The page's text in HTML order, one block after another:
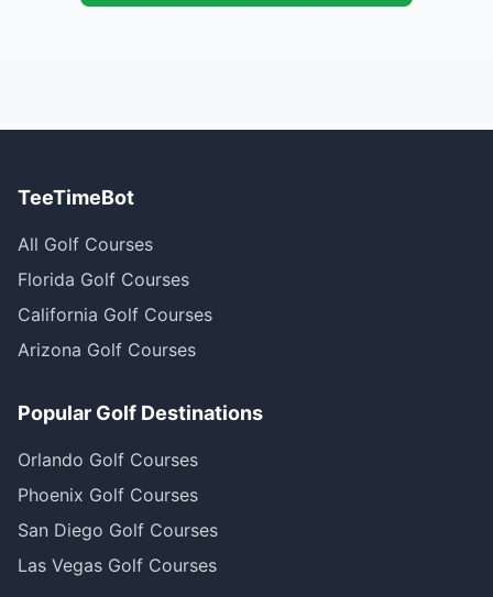
TeeTimeBot
All Golf Courses
Florida Golf Courses
California Golf Courses
Arizona Golf Courses
Popular Golf Destinations
Orlando Golf Courses
Phoenix Golf Courses
San Diego Golf Courses
Las Vegas Golf Courses